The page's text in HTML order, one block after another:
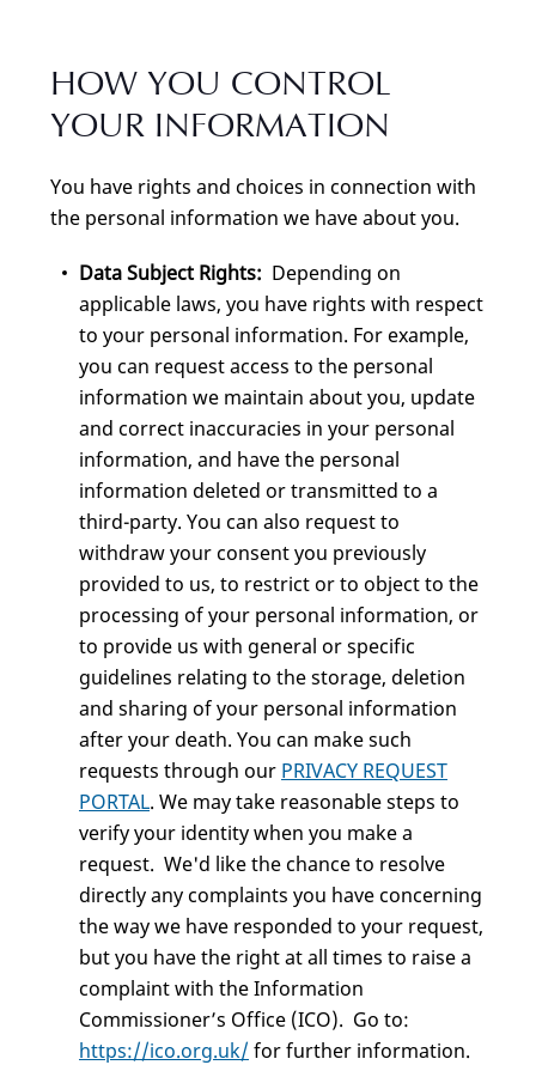
HOW YOU CONTROL
YOUR INFORMATION
You have rights and choices in connection with
the personal information we have about you.
Data Subject Rights: Depending on
applicable laws, you have rights with respect
to your personal information. For example,
you can request access to the personal
information we maintain about you, update
and correct inaccuracies in your personal
information, and have the personal
information deleted or transmitted to a
third-party. You can also request to
withdraw your consent you previously
provided to us, to restrict or to object to the
processing of your personal information, or
to provide us with general or specific
guidelines relating to the storage, deletion
and sharing of your personal information
after your death. You can make such
requests through our PRIVACY REQUEST
PORTAL. We may take reasonable steps to
verify your identity when you make a
request. We'd like the chance to resolve
directly any complaints you have concerning
the way we have responded to your request,
but you have the right at all times to raise a
complaint with the Information
Commissioner’s Office (ICO). Go to:
https://ico.org.uk/ for further information.